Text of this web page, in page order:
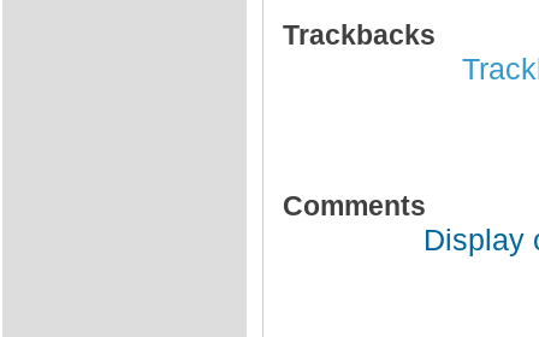
Trackbacks
Comments
Display